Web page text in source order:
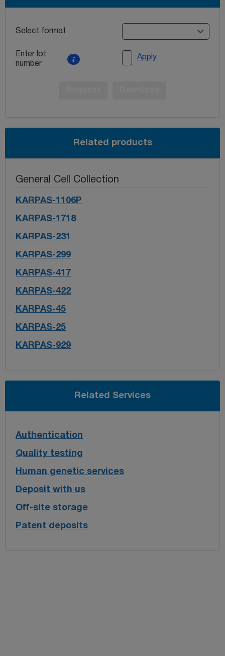
Select format
Enter lot
number
Apply
Related products
General Cell Collection
KARPAS-1106P
KARPAS-1718
KARPAS-231
KARPAS-299
KARPAS-417
KARPAS-422
KARPAS-45
KARPAS-25
KARPAS-929
Related Services
Authentication
Quality testing
Human genetic services
Deposit with us
Off-site storage
Patent deposits